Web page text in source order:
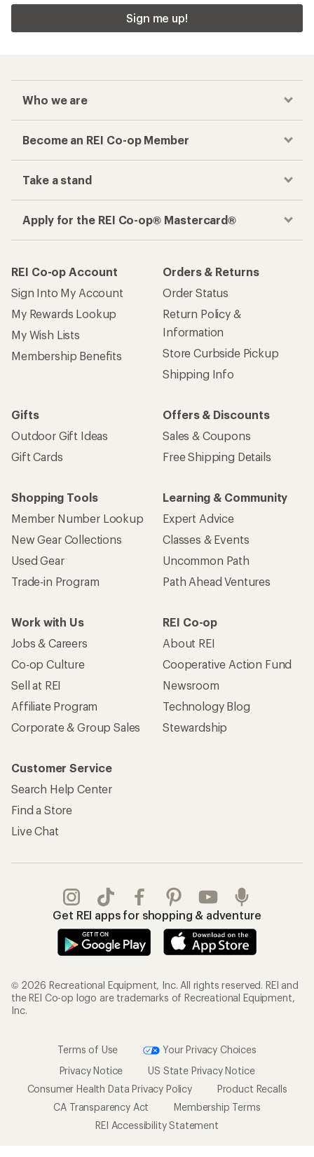
Sign me up!
Who we are
Become an REI Co-op Member
Take a stand
Apply for the REI Co-op® Mastercard®
REI Co-op Account
Sign Into My Account
My Rewards Lookup
My Wish Lists
Membership Benefits
Orders & Returns
Order Status
Return Policy &
Information
Store Curbside Pickup
Shipping Info
Gifts
Outdoor Gift Ideas
Gift Cards
Offers & Discounts
Sales & Coupons
Free Shipping Details
Shopping Tools
Member Number Lookup
New Gear Collections
Used Gear
Trade-in Program
Learning & Community
Expert Advice
Classes & Events
Uncommon Path
Path Ahead Ventures
Work with Us
Jobs & Careers
Co-op Culture
Sell at REI
Affiliate Program
Corporate & Group Sales
REI Co-op
About REI
Cooperative Action Fund
Newsroom
Technology Blog
Stewardship
Customer Service
Search Help Center
Find a Store
Live Chat
Get REI apps for shopping & adventure
© 2026 Recreational Equipment, Inc. All rights reserved. REI and
the REI Co-op logo are trademarks of Recreational Equipment,
Inc.
Terms of Use
Your Privacy Choices
Privacy Notice
US State Privacy Notice
Consumer Health Data Privacy Policy
Product Recalls
CA Transparency Act
Membership Terms
REI Accessibility Statement